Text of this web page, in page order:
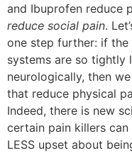
and Ibuprofen reduce
reduce social pain.
one step further: if the
systems are so tightly
neurologically, then
that reduce physical
Indeed, there is new
certain pain killers
LESS upset about